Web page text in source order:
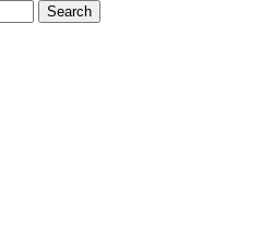
Search